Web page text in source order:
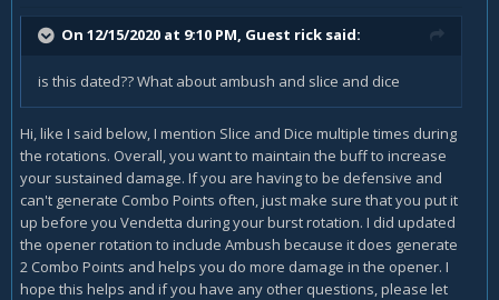
On 12/15/2020 at 9:10 PM, Guest rick said:
is this dated?? What about ambush and slice and dice
Hi, like I said below, I mention Slice and Dice multiple times during
the rotations. Overall, you want to maintain the buff to increase
your sustained damage. If you are having to be defensive and
can't generate Combo Points often, just make sure that you put it
up before you Vendetta during your burst rotation. I did updated
the opener rotation to include Ambush because it does generate
2 Combo Points and helps you do more damage in the opener. I
hope this helps and if you have any other questions, please let